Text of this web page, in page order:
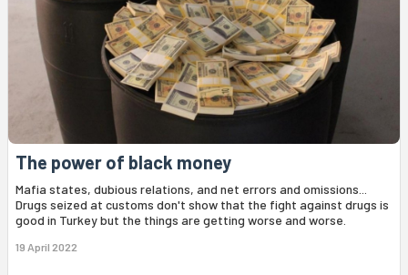
The power of black money
Mafia states, dubious relations, and net errors and omissions...
Drugs seized at customs don't show that the fight against drugs is
good in Turkey but the things are getting worse and worse.
19 April 2022